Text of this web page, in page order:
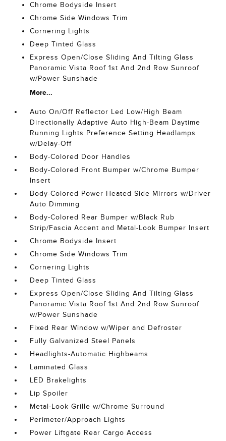
Chrome Bodyside Insert
Chrome Side Windows Trim
Cornering Lights
Deep Tinted Glass
Express Open/Close Sliding And Tilting Glass
Panoramic Vista Roof 1st And 2nd Row Sunroof
w/Power Sunshade
More...
Auto On/Off Reflector Led Low/High Beam
Directionally Adaptive Auto High-Beam Daytime
Running Lights Preference Setting Headlamps
w/Delay-Off
Body-Colored Door Handles
Body-Colored Front Bumper w/Chrome Bumper
Insert
Body-Colored Power Heated Side Mirrors w/Driver
Auto Dimming
Body-Colored Rear Bumper w/Black Rub
Strip/Fascia Accent and Metal-Look Bumper Insert
Chrome Bodyside Insert
Chrome Side Windows Trim
Cornering Lights
Deep Tinted Glass
Express Open/Close Sliding And Tilting Glass
Panoramic Vista Roof 1st And 2nd Row Sunroof
w/Power Sunshade
Fixed Rear Window w/Wiper and Defroster
Fully Galvanized Steel Panels
Headlights-Automatic Highbeams
Laminated Glass
LED Brakelights
Lip Spoiler
Metal-Look Grille w/Chrome Surround
Perimeter/Approach Lights
Power Liftgate Rear Cargo Access